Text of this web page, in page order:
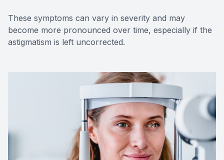
These symptoms can vary in severity and may
become more pronounced over time, especially if the
astigmatism is left uncorrected.